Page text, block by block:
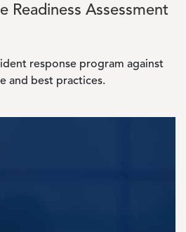
Readiness Assessment
response program against
and best practices.